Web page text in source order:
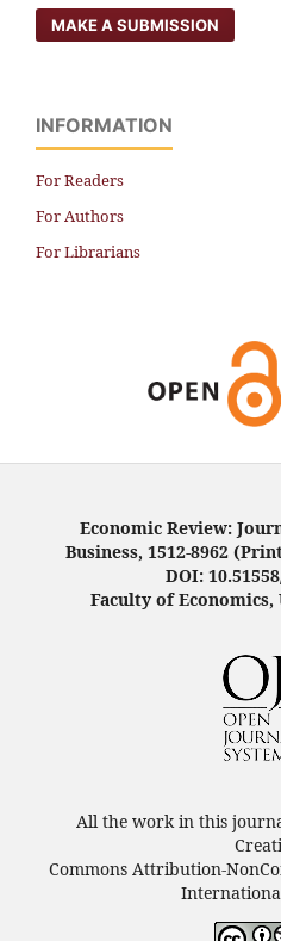
MAKE A SUBMISSION
INFORMATION
For Readers
For Authors
For Librarians
Economic Review:
Business, 1512-8962
DOI:
Faculty of
All the work in this
Commons Attribution-